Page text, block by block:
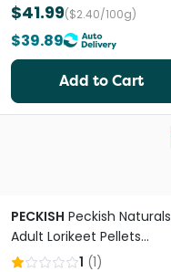
$41.99($2.40/100g)
$39.89
Add to Cart
PECKISH Peckish Naturals
Adult Lorikeet Pellets
Blueberry 1 (1)